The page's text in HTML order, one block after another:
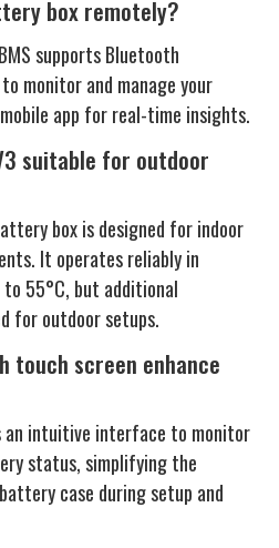
box remotely?
supports Bluetooth
monitor and manage your
app for real-time insights.
suitable for outdoor
box is designed for indoor
It operates reliably in
55°C, but additional
for outdoor setups.
touch screen enhance
an intuitive interface to monitor
status, simplifying the
case during setup and